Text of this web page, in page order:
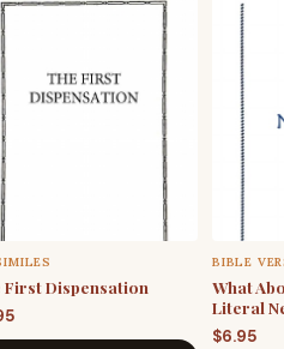
First Dispensation
BIBLE
What
Literal
$6.95